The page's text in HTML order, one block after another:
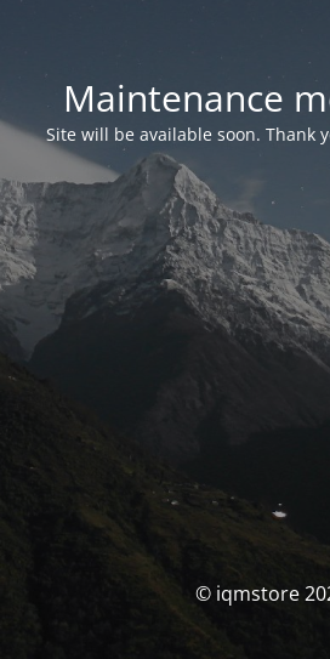
Maintenance
Site will be available soon. Thank
© iqmstore